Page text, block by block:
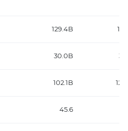
129.4B
30.0B
102.1B
45.6